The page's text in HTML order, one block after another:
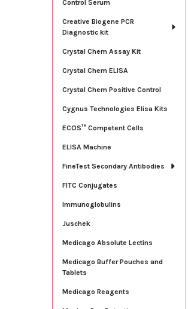
Control Serum
Creative Biogene PCR
Diagnostic kit
Crystal Chem Assay Kit
Crystal Chem ELISA
Crystal Chem Positive Control
Cygnus Technologies Elisa Kits
ECOS™ Competent Cells
ELISA Machine
FineTest Secondary Antibodies
FITC Conjugates
Immunoglobulins
Juschek
Medicago Absolute Lectins
Medicago Buffer Pouches and
Tablets
Medicago Reagents